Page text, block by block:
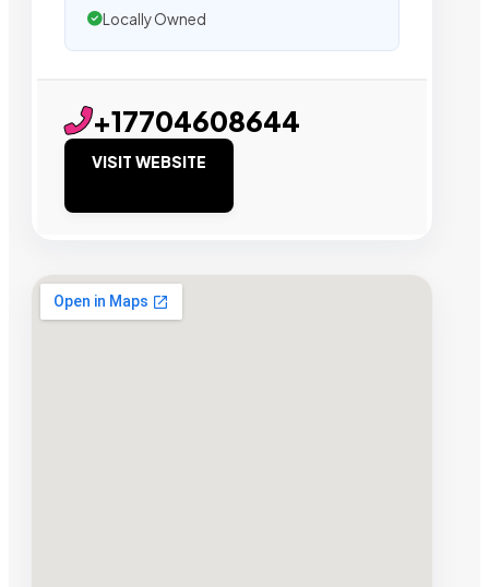
Locally Owned
+17704608644
VISIT WEBSITE